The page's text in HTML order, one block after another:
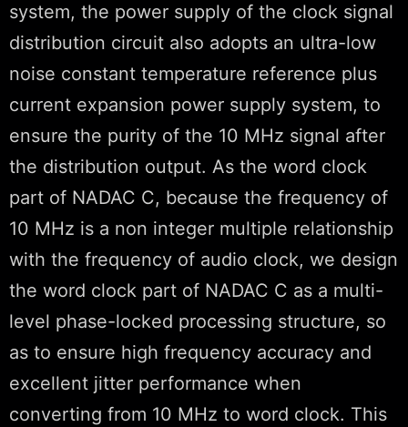
system, the power supply of the clock signal
distribution circuit also adopts an ultra-low
noise constant temperature reference plus
current expansion power supply system, to
ensure the purity of the 10 MHz signal after
the distribution output. As the word clock
part of NADAC C, because the frequency of
10 MHz is a non integer multiple relationship
with the frequency of audio clock, we design
the word clock part of NADAC C as a multi-
level phase-locked processing structure, so
as to ensure high frequency accuracy and
excellent jitter performance when
converting from 10 MHz to word clock. This